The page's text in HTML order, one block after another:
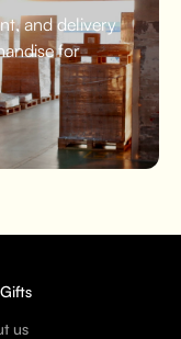
and delivery
for
us